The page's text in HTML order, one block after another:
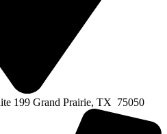
199 Grand Prairie, TX 75050